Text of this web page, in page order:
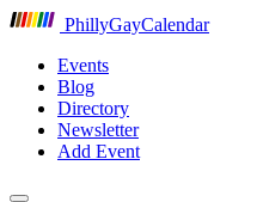
PhillyGayCalendar
Events
Blog
Directory
Newsletter
Add Event